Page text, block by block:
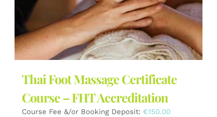
Thai Foot Massage Certificate
Course – FHT Accreditation
Course Fee &/or Booking Deposit: €150.00